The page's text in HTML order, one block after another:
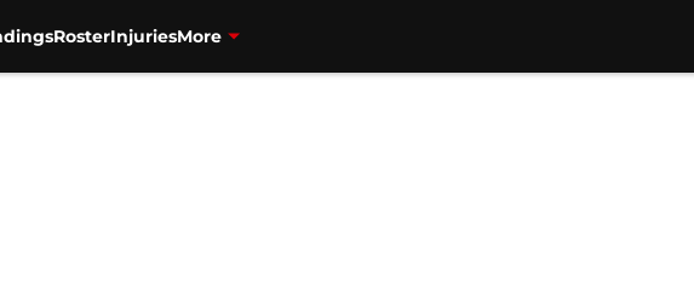
RosterInjuriesMore